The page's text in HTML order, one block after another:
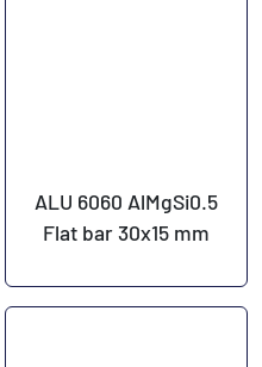
ALU 6060 AlMgSi0.5
Flat bar 30x15 mm